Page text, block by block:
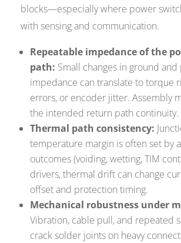
blocks—especially where power
with sensing and communication.
Repeatable impedance of the
path: Small changes in ground
impedance can translate to torque
errors, or encoder jitter. Assembly
the intended return path continuity.
Thermal path consistency:
temperature margin is often set by
outcomes (voiding, wetting, TIM
drivers, thermal drift can change
offset and protection timing.
Mechanical robustness under
Vibration, cable pull, and repeated
crack solder joints on heavy